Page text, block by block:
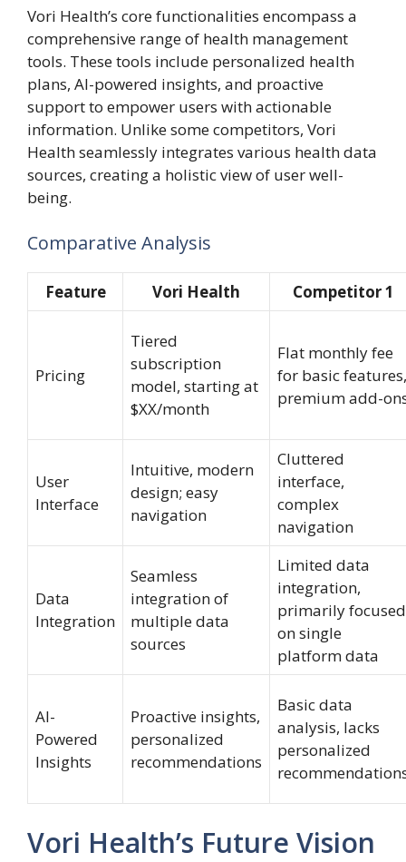
Vori Health’s core functionalities encompass a
comprehensive range of health management
tools. These tools include personalized health
plans, AI-powered insights, and proactive
support to empower users with actionable
information. Unlike some competitors, Vori
Health seamlessly integrates various health data
sources, creating a holistic view of user well-
being.
Comparative Analysis
Feature Vori Health Competitor 1
Pricing
Tiered
subscription
model, starting at
$XX/month
Flat monthly fee
for basic features,
premium add-
User
Interface
Intuitive, modern
design; easy
navigation
Cluttered
interface,
complex
navigation
Data
Integration
Seamless
integration of
multiple data
sources
Limited data
integration,
primarily focused
on single
platform data
AI-
Powered
Insights
Proactive insights,
personalized
recommendations
Basic data
analysis, lacks
personalized
Vori Health’s Future Vision